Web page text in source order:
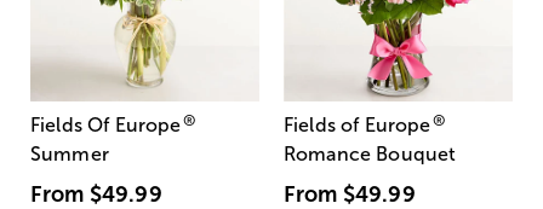
Fields Of Europe®
Summer
From $49.99
Fields of Europe®
Romance Bouquet
From $49.99